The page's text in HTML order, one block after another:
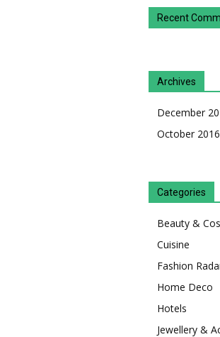
Recent
Archives
December
October 2016
Categories
Beauty &
Cuisine
Fashion
Home Deco
Hotels
Jewellery &